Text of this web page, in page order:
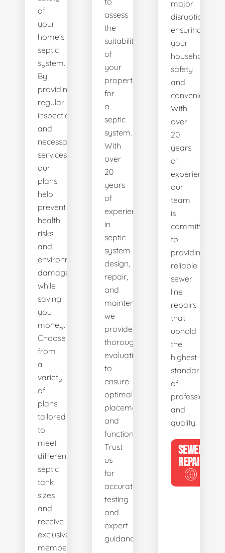
of
your
home's
septic
system.
By
providing
regular
inspections
and
necessary
services,
our
plans
help
prevent
health
risks
and
environmental
damage
while
saving
you
money.
Choose
from
a
variety
of
plans
tailored
to
meet
different
septic
tank
sizes
and
receive
exclusive
member
assess
the
suitability
of
your
property
for
a
septic
system.
With
over
20
years
of
experience
in
septic
system
design,
repair,
and
maintenance,
we
provide
thorough
evaluations
to
ensure
optimal
placement
and
functionality.
Trust
us
for
accurate
testing
and
expert
guidance.
major
disruptions,
ensuring
your
household's
safety
and
convenience.
With
over
20
years
of
experience,
our
team
is
committed
to
providing
reliable
sewer
line
repairs
that
uphold
the
highest
standards
of
and
quality.
SEWER
REPAIR